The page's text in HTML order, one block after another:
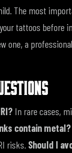
The most
tattoos before
one, a
In rare cases,
contain metal?
risks. Should I